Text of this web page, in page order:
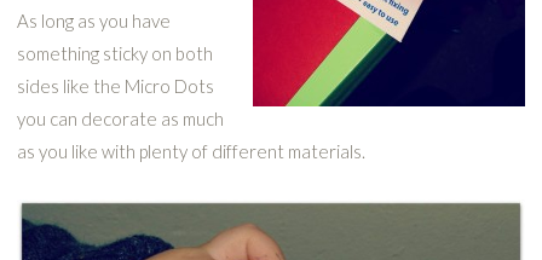
As long as you have
something sticky on both
sides like the Micro Dots
you can decorate as much
as you like with plenty of different materials.